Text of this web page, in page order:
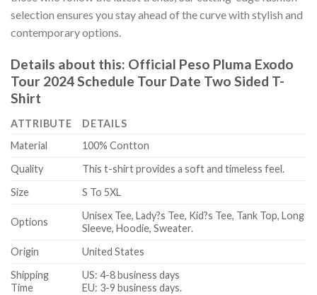
selection ensures you stay ahead of the curve with stylish and
contemporary options.
Details about this: Official Peso Pluma Exodo
Tour 2024 Schedule Tour Date Two Sided T-
Shirt
ATTRIBUTE
DETAILS
Material
100% Contton
Quality
This t-shirt provides a soft and timeless feel.
Size
S To 5XL
Options
Unisex Tee, Lady?s Tee, Kid?s Tee, Tank Top, Long
Sleeve, Hoodie, Sweater.
Origin
United States
Shipping
Time
US: 4-8 business days
EU: 3-9 business days.